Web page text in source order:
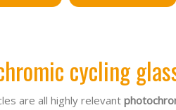
cycling
are all highly relevant